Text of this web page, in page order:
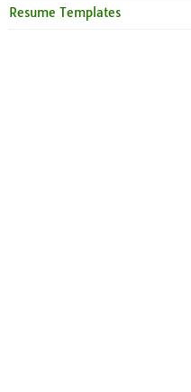
Resume Templates